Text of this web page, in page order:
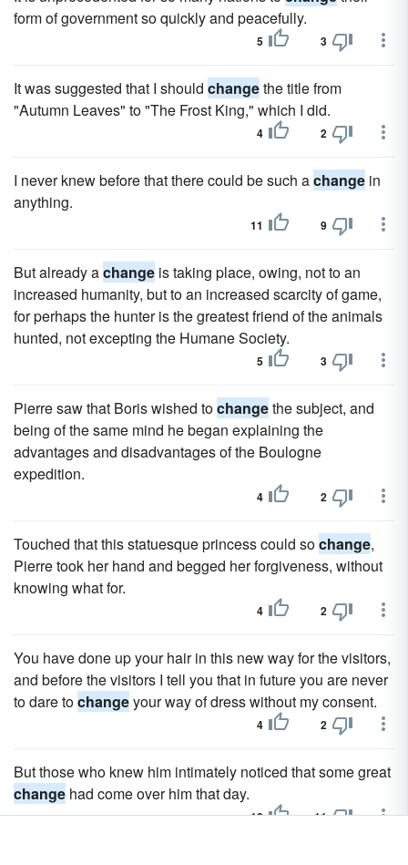
form of government so quickly and peacefully.
5 3
It was suggested that I should changethe title from
"Autumn Leaves" to "The Frost King," which I did.
4 2
I never knew before that there could be such achange in
anything.
11 9
But already achange is taking place, owing, not to an
increased humanity, but to an increased scarcity of game,
for perhaps the hunter is the greatest friend of the animals
hunted, not excepting the Humane Society.
5 3
Pierre saw that Boris wished tochangethe subject, and
being of the same mind he began explaining the
advantages and disadvantages of the Boulogne
expedition.
4 2
Touched that this statuesque princess could sochange,
Pierre took her hand and begged her forgiveness, without
knowing what for.
4 2
You have done up your hair in this new way for the visitors,
and before the visitors I tell you that in future you are never
to dare tochangeyour way of dress without my consent.
4 2
But those who knew him intimately noticed that some great
change had come over him that day.
13 11